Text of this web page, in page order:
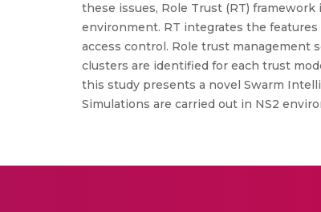
these issues, Role Trust (RT)
environment. RT integrates the
access control. Role trust management
clusters are identified for each trust
this study presents a novel Swarm
Simulations are carried out in NS2